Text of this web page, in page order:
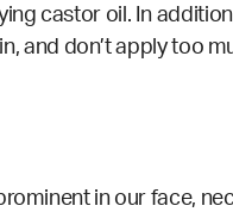
castor oil. In
and don’t apply too
in our face,